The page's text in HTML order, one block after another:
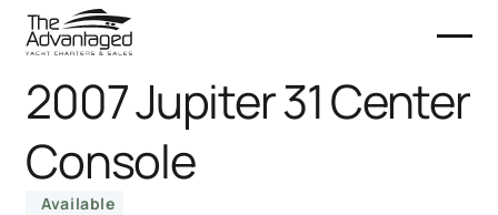
2007 Jupiter 31 Center
Console
Available